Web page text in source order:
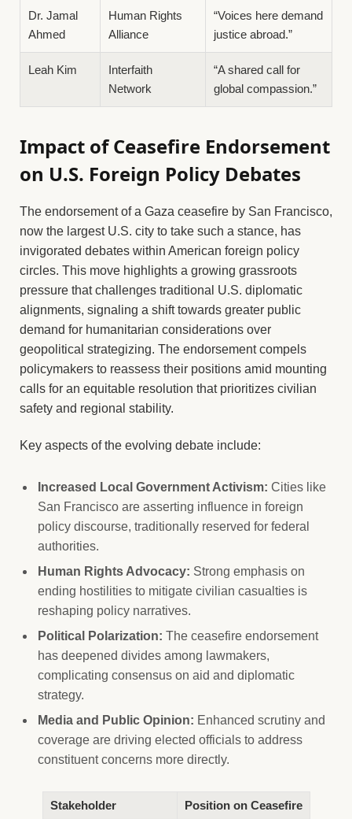
Dr. Jamal
Ahmed
Human Rights
Alliance
“Voices here demand
justice abroad.”
Leah Kim
Interfaith
Network
“A shared call for
global compassion.”
Impact of Ceasefire Endorsement
on U.S. Foreign Policy Debates
The endorsement of a Gaza ceasefire by San Francisco,
now the largest U.S. city to take such a stance, has
invigorated debates within American foreign policy
circles. This move highlights a growing grassroots
pressure that challenges traditional U.S. diplomatic
alignments, signaling a shift towards greater public
demand for humanitarian considerations over
geopolitical strategizing. The endorsement compels
policymakers to reassess their positions amid mounting
calls for an equitable resolution that prioritizes civilian
safety and regional stability.
Key aspects of the evolving debate include:
Increased Local Government Activism: Cities like
San Francisco are asserting influence in foreign
policy discourse, traditionally reserved for federal
authorities.
Human Rights Advocacy: Strong emphasis on
ending hostilities to mitigate civilian casualties is
reshaping policy narratives.
Political Polarization: The ceasefire endorsement
has deepened divides among lawmakers,
complicating consensus on aid and diplomatic
strategy.
Media and Public Opinion: Enhanced scrutiny and
coverage are driving elected officials to address
constituent concerns more directly.
Stakeholder Position on Ceasefire